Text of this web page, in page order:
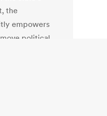
the
empowers
political